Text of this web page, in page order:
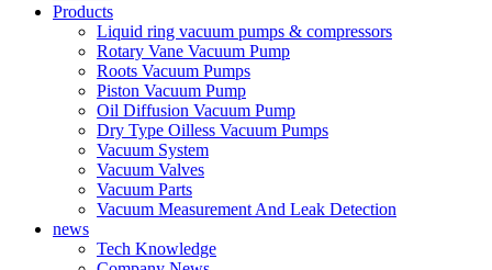
Products
Liquid ring vacuum pumps & compressors
Rotary Vane Vacuum Pump
Roots Vacuum Pumps
Piston Vacuum Pump
Oil Diffusion Vacuum Pump
Dry Type Oilless Vacuum Pumps
Vacuum System
Vacuum Valves
Vacuum Parts
Vacuum Measurement And Leak Detection
news
Tech Knowledge